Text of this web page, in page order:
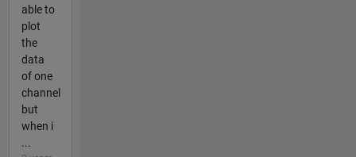
able to
plot
the
data
of one
channel
but
when i
...